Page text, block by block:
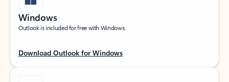
Windows
Outlook is included for free with Windows.
Download Outlook for Windows